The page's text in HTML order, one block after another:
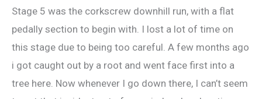
Stage 5 was the corkscrew downhill run, with a flat
pedally section to begin with. I lost a lot of time on
this stage due to being too careful. A few months ago
i got caught out by a root and went face first into a
tree here. Now whenever I go down there, I can’t seem